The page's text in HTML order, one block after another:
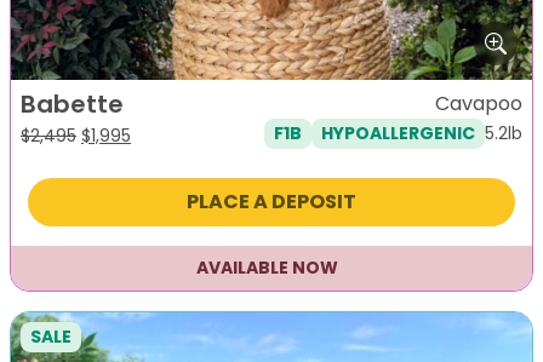
Babette
$2,495 Original
was:
$1,995
is:
Cavapoo
F1B HYPOALLERGENIC 5.2lb
PLACE A DEPOSIT
AVAILABLE NOW
SALE